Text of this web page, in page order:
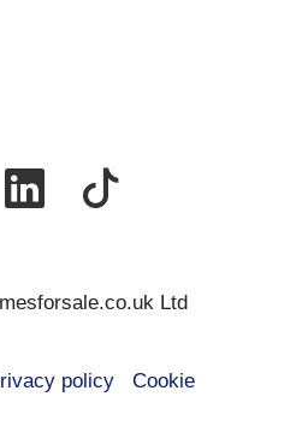
Ltd
policy
Cookie